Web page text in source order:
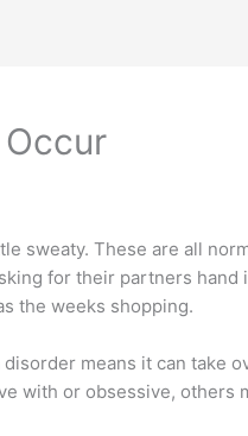
sweaty. These are all
for their partners hand
the weeks shopping.
means it can take
with or obsessive, others